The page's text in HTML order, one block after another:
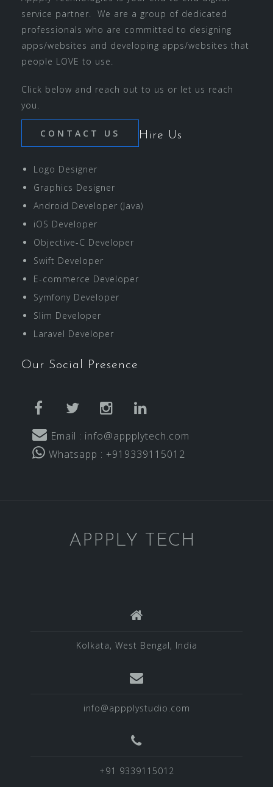
service partner. We are a group of dedicated
professionals who are committed to designing
apps/websites and developing apps/websites that
people LOVE to use.
Click below and reach out to us or let us reach
you.
CONTACT US Hire Us
Logo Designer
Graphics Designer
Android Developer (Java)
iOS Developer
Objective-C Developer
Swift Developer
E-commerce Developer
Symfony Developer
Slim Developer
Laravel Developer
Our Social Presence
facebooktwitter instagram
Email : info@appplytech.com
Whatsapp : +919339115012
APPPLY TECH
Kolkata, West Bengal, India
info@appplystudio.com
+91 9339115012